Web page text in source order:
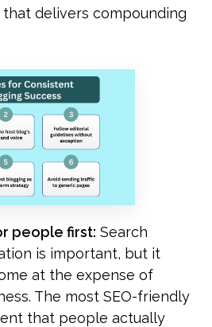
delivers compounding
people first: Search
is important, but it
at the expense of
The most SEO-friendly
that people actually